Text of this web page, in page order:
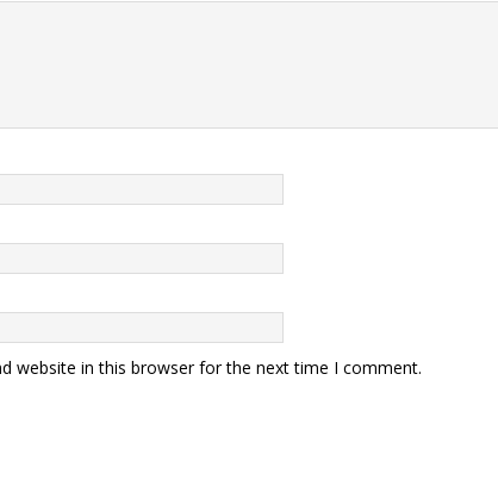
website in this browser for the next time I comment.